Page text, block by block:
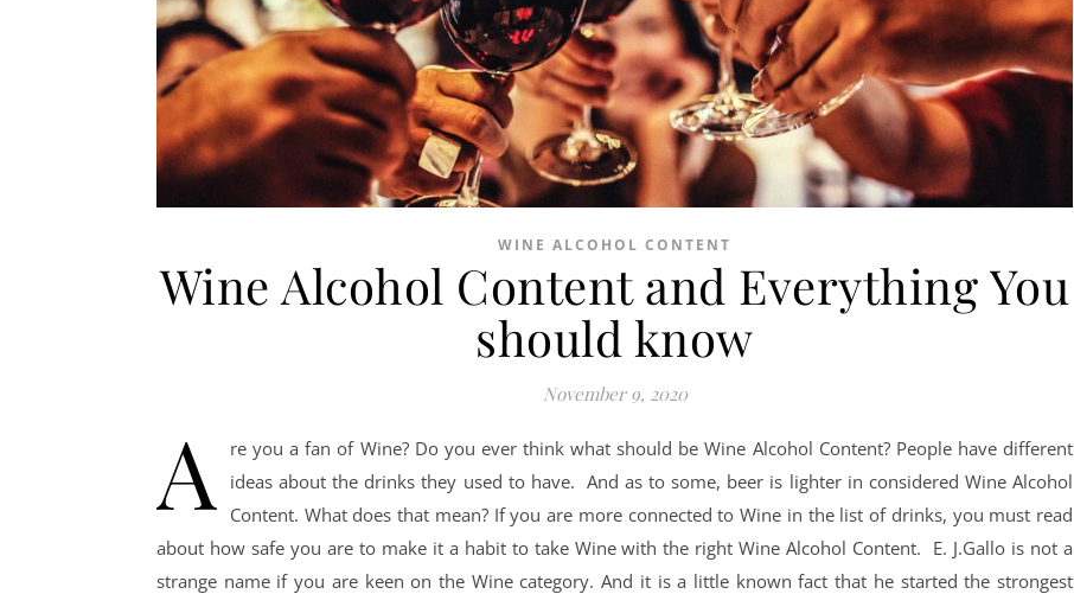
WINE ALCOHOL CONTENT
Wine Alcohol Content and Everything You
should know
November 9, 2020
A
re you a fan of Wine? Do you ever think what should be Wine Alcohol Content? People have different
ideas about the drinks they used to have. And as to some, beer is lighter in considered Wine Alcohol
Content. What does that mean? If you are more connected to Wine in the list of drinks, you must read
about how safe you are to make it a habit to take Wine with the right Wine Alcohol Content. E. J.Gallo is not a
strange name if you are keen on the Wine category. And it is a little known fact that he started the strongest